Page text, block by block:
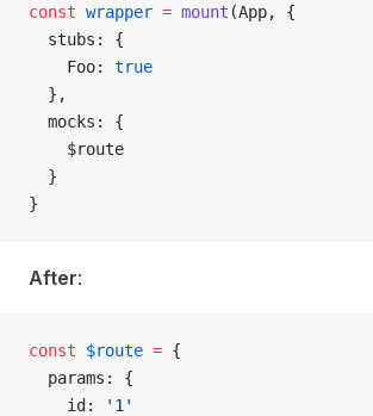
const wrapper = mount (App, {
  stubs
: {
    Foo
: true
  },
  mocks
: {
    $route
  }
}
After:
const $route = {
  params
: {
    id
:
'1'